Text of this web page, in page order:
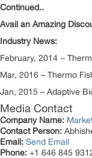
Continued..
Avail an Amazing
Industry News:
February, 2014 −
Mar, 2016 – Thermo
Jan, 2015 – Adaptive
Media Contact
Company Name:
Contact Person:
Email: Send Email
Phone: +1 646 845